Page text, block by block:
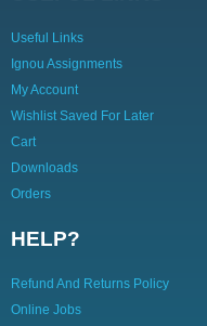
Useful Links
Ignou Assignments
My Account
Wishlist Saved For Later
Cart
Downloads
Orders
HELP?
Refund And Returns Policy
Online Jobs